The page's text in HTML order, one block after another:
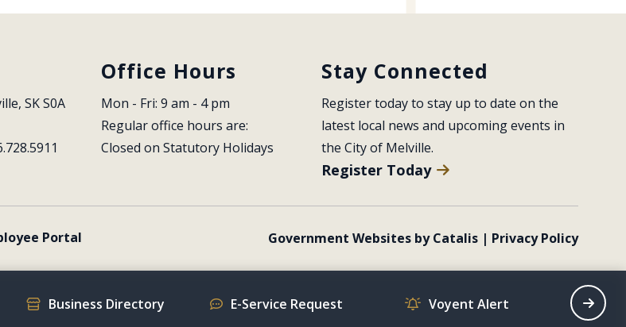
SK S0A
Office Hours
Mon - Fri: 9 am - 4 pm
Regular office hours are:
Closed on Statutory Holidays
Stay Connected
Register today to stay up to date on the
latest local news and upcoming events in
the City of Melville.
Register Today
Portal Government Websites by Catalis | Privacy Policy
Business Directory E-Service Request Voyent Alert